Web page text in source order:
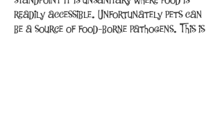
readily accessible. Unfortunately pets can
be a source of food-borne pathogens. This is